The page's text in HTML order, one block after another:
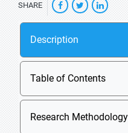
SHARE
Description
Table of Contents
Research Methodology